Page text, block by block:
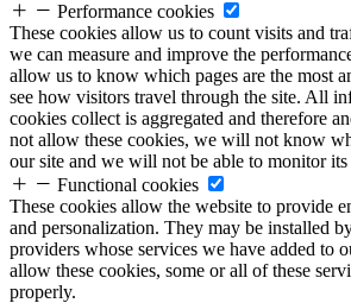
Performance cookies
These cookies allow us to count visits and
we can measure and improve the
allow us to know which pages are the most
see how visitors travel through the site. All
cookies collect is aggregated and therefore
not allow these cookies, we will not know
our site and we will not be able to monitor its
Functional cookies
These cookies allow the website to provide
and personalization. They may be installed
providers whose services we have added to
allow these cookies, some or all of these
properly.